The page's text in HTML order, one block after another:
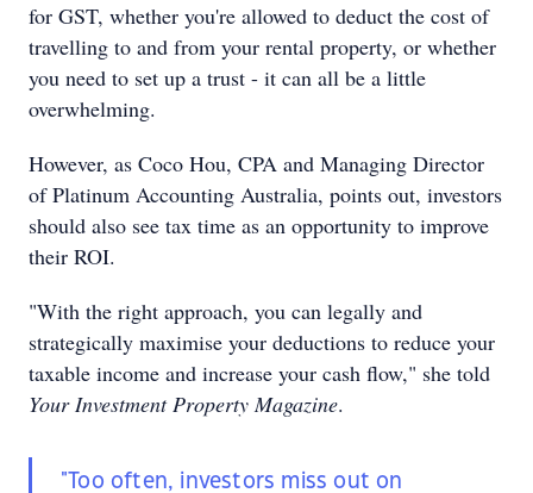
for GST, whether you're allowed to deduct the cost of
travelling to and from your rental property, or whether
you need to set up a trust - it can all be a little
overwhelming.
However, as Coco Hou, CPA and Managing Director
of Platinum Accounting Australia, points out, investors
should also see tax time as an opportunity to improve
their ROI.
"With the right approach, you can legally and
strategically maximise your deductions to reduce your
taxable income and increase your cash flow," she told
Your Investment Property Magazine.
"Too often, investors miss out on